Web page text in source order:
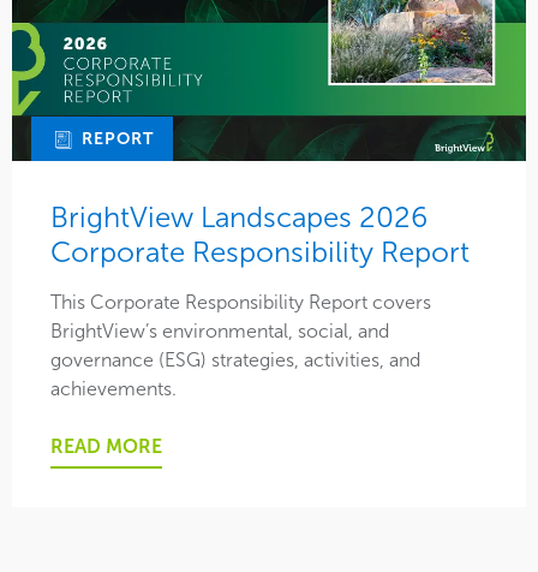
REPORT
BrightView Landscapes 2026
Corporate Responsibility Report
This Corporate Responsibility Report covers
BrightView’s environmental, social, and
governance (ESG) strategies, activities, and
achievements.
READ MORE